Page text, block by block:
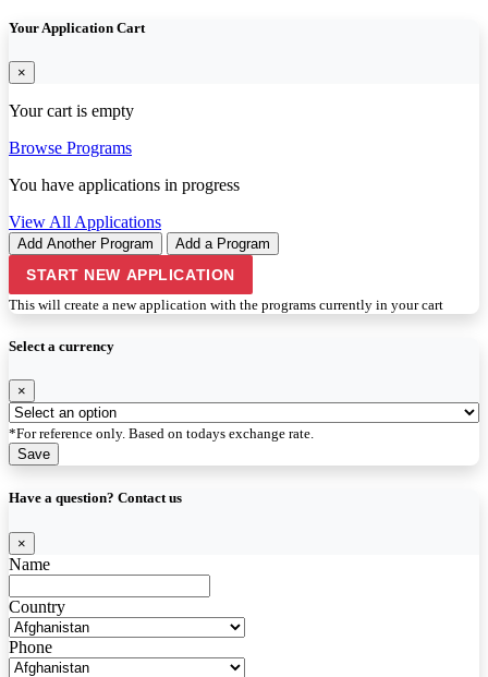
Your Application Cart
×
Your cart is empty
Browse Programs
You have applications in progress
View All Applications
Add Another Program Add a Program
START NEW APPLICATION
This will create a new application with the programs currently in your cart
Select a currency
×
*For reference only. Based on todays exchange rate.
Save
Have a question? Contact us
×
Name
Country
Phone